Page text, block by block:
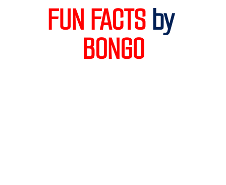
FUN FACTS by
BONGO